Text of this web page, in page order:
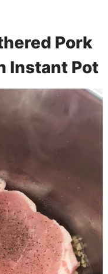
Pork
Instant Pot